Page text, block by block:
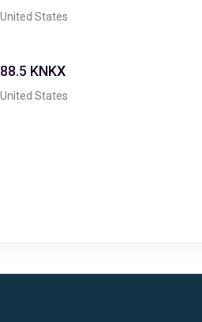
United States
88.5 KNKX
United States